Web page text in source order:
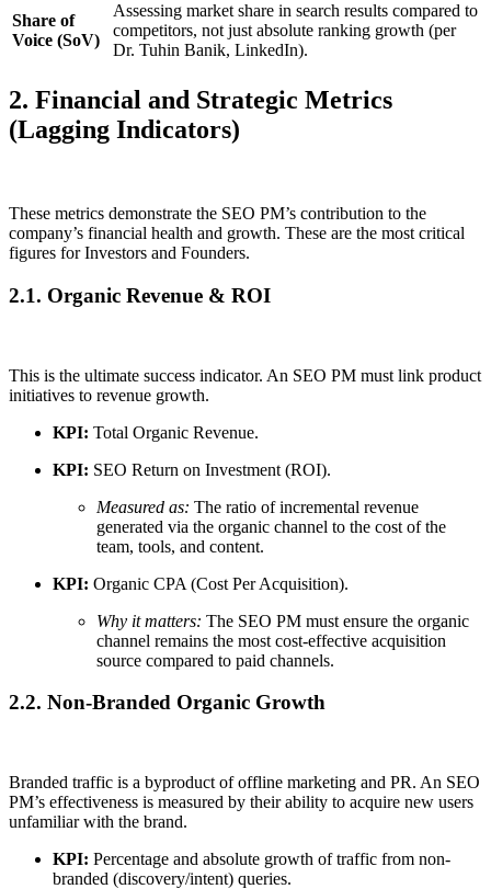
Share of
Voice (SoV)
Assessing market share in search results compared to
competitors, not just absolute ranking growth (per
Dr. Tuhin Banik, LinkedIn).
2. Financial and Strategic Metrics
(Lagging Indicators)
These metrics demonstrate the SEO PM’s contribution to the
company’s financial health and growth. These are the most critical
figures for Investors and Founders.
2.1. Organic Revenue & ROI
This is the ultimate success indicator. An SEO PM must link product
initiatives to revenue growth.
KPI: Total Organic Revenue.
KPI: SEO Return on Investment (ROI).
Measured as: The ratio of incremental revenue
generated via the organic channel to the cost of the
team, tools, and content.
KPI: Organic CPA (Cost Per Acquisition).
Why it matters: The SEO PM must ensure the organic
channel remains the most cost-effective acquisition
source compared to paid channels.
2.2. Non-Branded Organic Growth
Branded traffic is a byproduct of offline marketing and PR. An SEO
PM’s effectiveness is measured by their ability to acquire new users
unfamiliar with the brand.
KPI: Percentage and absolute growth of traffic from non-
branded (discovery/intent) queries.